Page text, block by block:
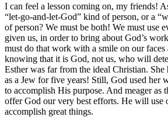
I can feel a lesson coming on, my friends!
“let-go-and-let-God” kind of person, or a
of person? We must be both! We must use
given us, in order to bring about God’s
must do that work with a smile on our faces
knowing that it is God, not us, who will
Esther was far from the ideal Christian.
as a Jew for five years! Still, God used her
to accomplish His purpose. And meager as
offer God our very best efforts. He will use
accomplish great things.